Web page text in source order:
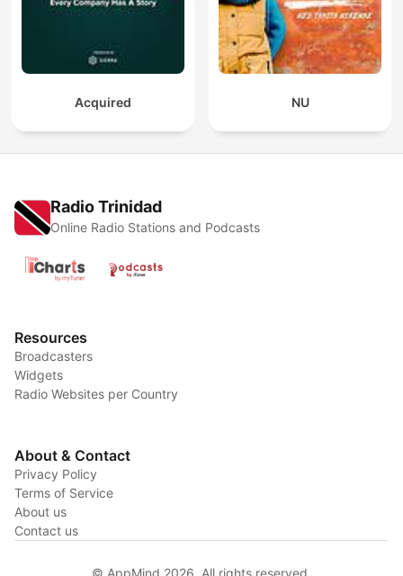
Acquired NU
Radio Trinidad
Online Radio Stations and Podcasts
Resources
Broadcasters
Widgets
Radio Websites per Country
About & Contact
Privacy Policy
Terms of Service
About us
Contact us